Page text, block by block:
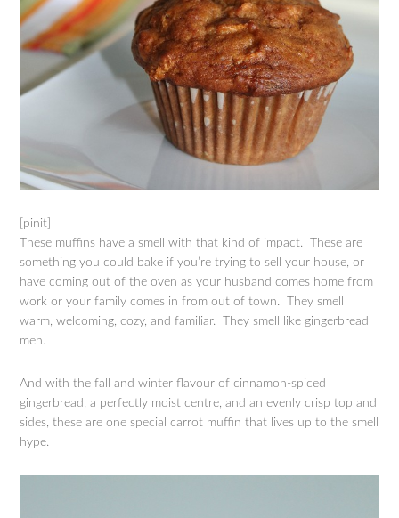
[pinit]
These muffins have a smell with that kind of impact. These are
something you could bake if you’re trying to sell your house, or
have coming out of the oven as your husband comes home from
work or your family comes in from out of town. They smell
warm, welcoming, cozy, and familiar. They smell like gingerbread
men.
And with the fall and winter flavour of cinnamon-spiced
gingerbread, a perfectly moist centre, and an evenly crisp top and
sides, these are one special carrot muffin that lives up to the smell
hype.